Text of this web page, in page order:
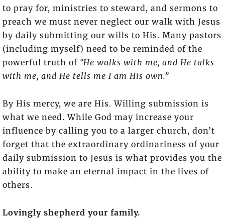
to pray for, ministries to steward, and sermons to
preach we must never neglect our walk with Jesus
by daily submitting our wills to His. Many pastors
(including myself) need to be reminded of the
powerful truth of “He walks with me, and He talks
with me, and He tells me I am His own.”
By His mercy, we are His. Willing submission is
what we need. While God may increase your
influence by calling you to a larger church, don’t
forget that the extraordinary ordinariness of your
daily submission to Jesus is what provides you the
ability to make an eternal impact in the lives of
others.
Lovingly shepherd your family.